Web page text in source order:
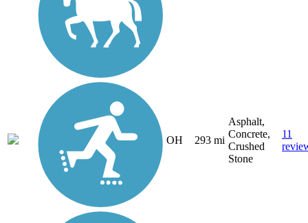
OH 293 mi
Asphalt,
Concrete,
Crushed
Stone
11